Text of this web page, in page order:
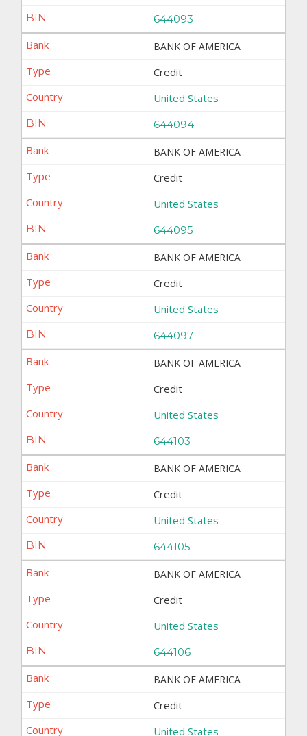
644093
BANK OF AMERICA
Credit
United States
644094
BANK OF AMERICA
Credit
United States
644095
BANK OF AMERICA
Credit
United States
644097
BANK OF AMERICA
Credit
United States
644103
BANK OF AMERICA
Credit
United States
644105
BANK OF AMERICA
Credit
United States
644106
BANK OF AMERICA
Credit
United States